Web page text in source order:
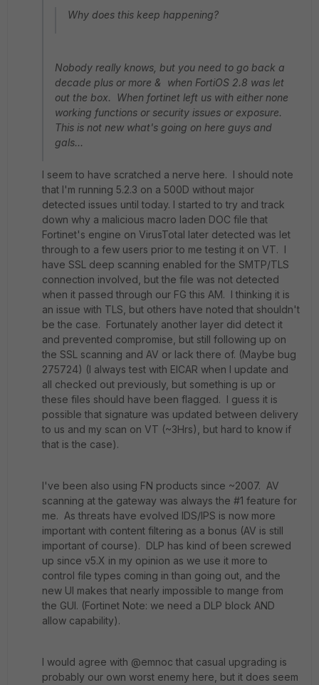
Why does this keep happening?
Nobody really knows, but you need to go back a
decade plus or more & when FortiOS 2.8 was let
out the box. When fortinet left us with either none
working functions or security issues or exposure.
This is not new what's going on here guys and
gals...
I seem to have scratched a nerve here. I should note
that I'm running 5.2.3 on a 500D without major
detected issues until today. I started to try and track
down why a malicious macro laden DOC file that
Fortinet's engine on VirusTotal later detected was let
through to a few users prior to me testing it on VT. I
have SSL deep scanning enabled for the SMTP/TLS
connection involved, but the file was not detected
when it passed through our FG this AM. I thinking it is
an issue with TLS, but others have noted that shouldn't
be the case. Fortunately another layer did detect it
and prevented compromise, but still following up on
the SSL scanning and AV or lack there of. (Maybe bug
275724) (I always test with EICAR when I update and
all checked out previously, but something is up or
these files should have been flagged. I guess it is
possible that signature was updated between delivery
to us and my scan on VT (~3Hrs), but hard to know if
that is the case).
I've been also using FN products since ~2007. AV
scanning at the gateway was always the #1 feature for
me. As threats have evolved IDS/IPS is now more
important with content filtering as a bonus (AV is still
important of course). DLP has kind of been screwed
up since v5.X in my opinion as we use it more to
control file types coming in than going out, and the
new UI makes that nearly impossible to mange from
the GUI. (Fortinet Note: we need a DLP block AND
allow capability).
I would agree with @emnoc that casual upgrading is
probably our own worst enemy here, but it does seem